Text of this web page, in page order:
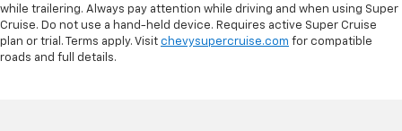
while trailering. Always pay attention while driving and when using Super
Cruise. Do not use a hand-held device. Requires active Super Cruise
plan or trial. Terms apply. Visit chevysupercruise.com for compatible
roads and full details.